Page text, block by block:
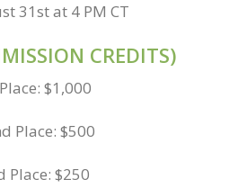
31st at 4 PM CT
CREDITS)
$1,000
Place: $500
Place: $250